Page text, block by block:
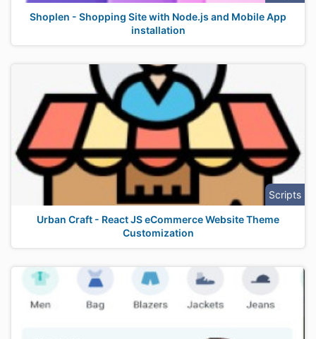
Shoplen - Shopping Site with Node.js and Mobile App
installation
Scripts
Urban Craft - React JS eCommerce Website Theme
Customization